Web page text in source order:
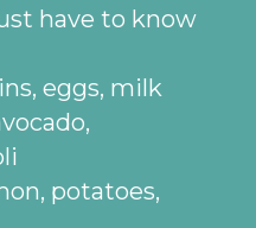
have to know
eggs, milk
potatoes,